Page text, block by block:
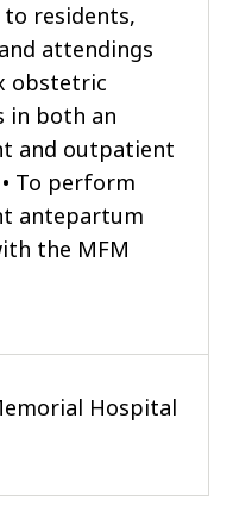
residents,
attendings
obstetric
in both an
and outpatient
To perform
antepartum
the MFM
Hospital